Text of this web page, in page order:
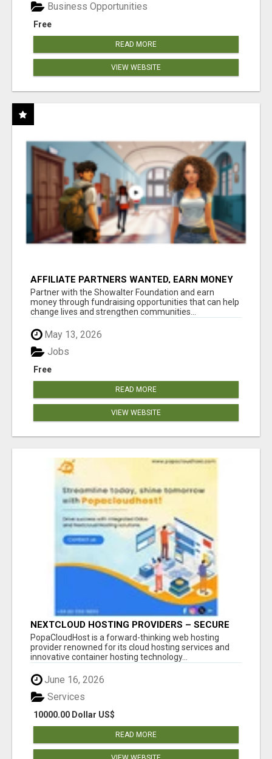
Free
Business Opportunities
READ MORE
VIEW WEBSITE
AFFILIATE PARTNERS WANTED, EARN MONEY
AT WWW.SHOWALTERFOUNDATION.ORG
Partner with the Showalter Foundation and earn
money through fundraising opportunities that can help
change lives and strengthen communities...
May 13, 2026
Free
Jobs
READ MORE
VIEW WEBSITE
NEXTCLOUD HOSTING PROVIDERS – SECURE
PRIVATE CLOUD FILE SHARING BY
POPACLOUDHOST
PopaCloudHost is a forward-thinking web hosting
provider renowned for its cloud hosting services and
innovative container hosting technology...
June 16, 2026
10000.00 Dollar US$
Services
READ MORE